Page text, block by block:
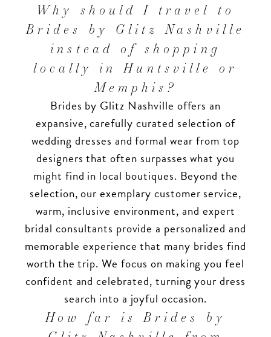
Why should I travel to
Brides by Glitz Nashville
instead of shopping
locally in Huntsville or
Memphis?
Brides by Glitz Nashville offers an
expansive, carefully curated selection of
wedding dresses and formal wear from top
designers that often surpasses what you
might find in local boutiques. Beyond the
selection, our exemplary customer service,
warm, inclusive environment, and expert
bridal consultants provide a personalized and
memorable experience that many brides find
worth the trip. We focus on making you feel
confident and celebrated, turning your dress
search into a joyful occasion.
How far is Brides by